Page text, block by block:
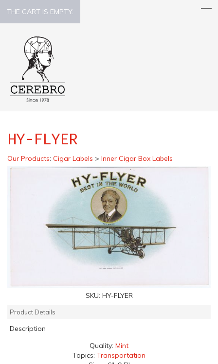
THE CART IS EMPTY.
HY-FLYER
Our Products: Cigar Labels > Inner Cigar Box Labels
SKU: HY-FLYER
Product Details
Description
Quality: Mint
Topics: Transportation